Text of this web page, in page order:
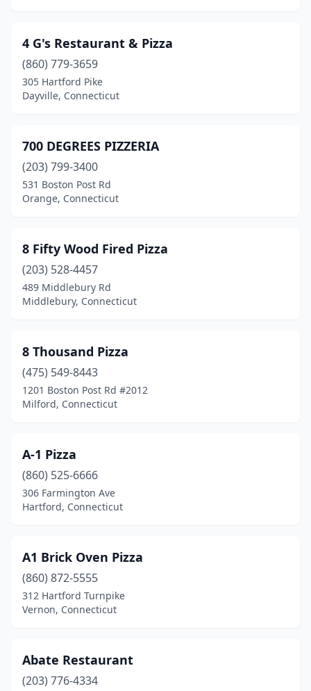
Cheshire(4)
Chester(2)
Clinton (4)
Colchester(5)
Cos Cob(3)
Danbury(24)
Danielson(3)
Dayville(3)
Deep River(3)
Derby(7)
East Berlin
East Granby(2)
East Hampton
East Haven(9)
East Lyme(1)
Ellington(3)
Enfield(15)
4 G's Restaurant & Pizza
(860) 779-3659
305 Hartford Pike
Dayville, Connecticut
700 DEGREES PIZZERIA
(203) 799-3400
531 Boston Post Rd
Orange, Connecticut
8 Fifty Wood Fired Pizza
(203) 528-4457
489 Middlebury Rd
Middlebury, Connecticut
8 Thousand Pizza
(475) 549-8443
1201 Boston Post Rd #2012
Milford, Connecticut
A-1 Pizza
(860) 525-6666
306 Farmington Ave
Hartford, Connecticut
A1 Brick Oven Pizza
(860) 872-5555
312 Hartford Turnpike
Vernon, Connecticut
Abate Restaurant
(203) 776-4334